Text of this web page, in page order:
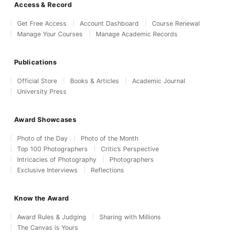
Access & Record
Get Free Access Account Dashboard
Course Renewal
Manage Your Courses
Manage Academic Records
Publications
Official Store Books & Articles
Academic Journal
University Press
Award Showcases
Photo of the Day
Photo of the Month
Top 100 Photographers
Critic’s Perspective
Intricacies of Photography
Photographers
Exclusive Interviews
Reflections
Know the Award
Award Rules & Judging
Sharing with Millions
The Canvas is Yours